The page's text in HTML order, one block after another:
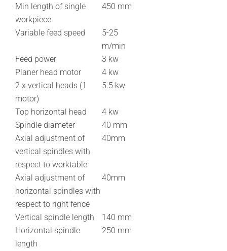
Min length of single
workpiece
450 mm
Variable feed speed
5-25
m/min
Feed power
3 kw
Planer head motor
4 kw
2 x vertical heads (1
motor)
5.5 kw
Top horizontal head
4 kw
Spindle diameter
40 mm
Axial adjustment of
vertical spindles with
respect to worktable
40mm
Axial adjustment of
horizontal spindles with
respect to right fence
40mm
Vertical spindle length
140 mm
Horizontal spindle
length
250 mm